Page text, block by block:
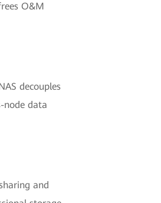
O&M
decouples
node data
and